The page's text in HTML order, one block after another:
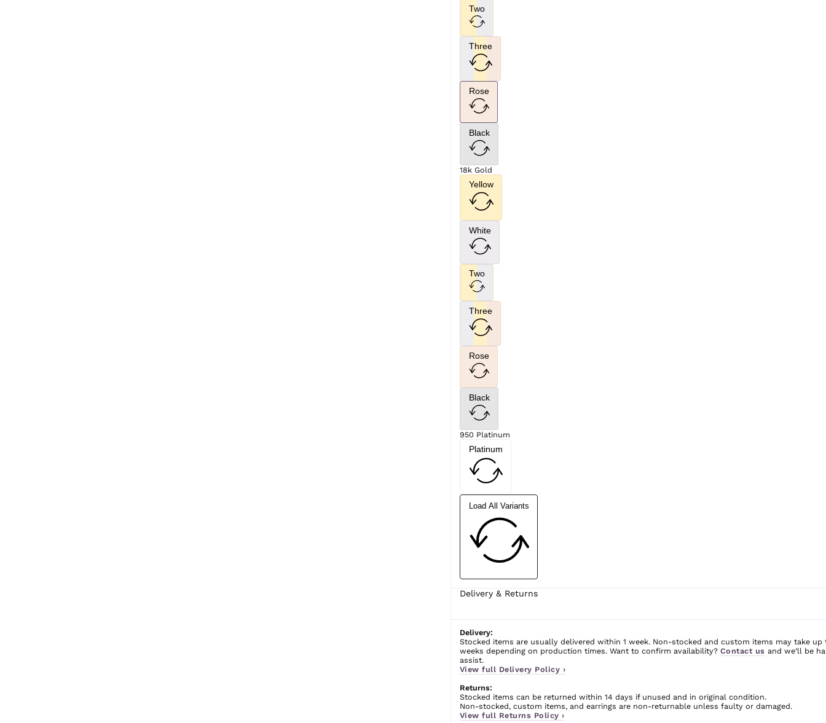
Two
Three
Rose
Black
18k Gold
Yellow
White
Two
Three
Rose
Black
950 Platinum
Platinum
Load All Variants
Delivery & Returns
Delivery:
Stocked items are usually delivered within 1 week. Non-stocked and custom items may take up
weeks depending on production times. Want to confirm availability? Contact us and we’ll be
assist.
View full Delivery Policy ›
Returns:
Stocked items can be returned within 14 days if unused and in original condition.
Non-stocked, custom items, and earrings are non-returnable unless faulty or damaged.
View full Returns Policy ›